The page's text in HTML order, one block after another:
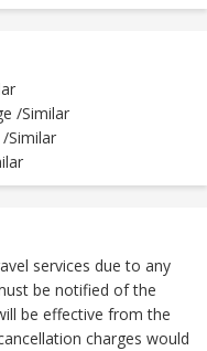
/Similar
Similar
services due to any
be notified of the
be effective from the
charges would